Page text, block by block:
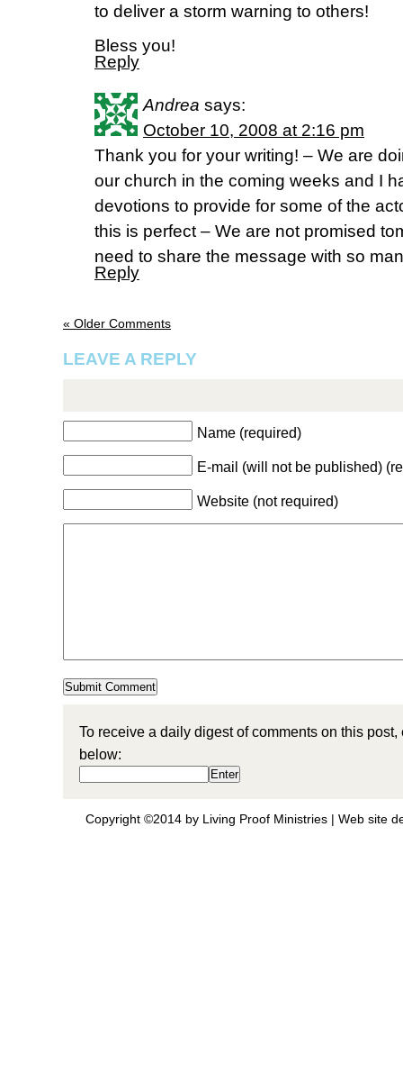
to deliver a storm warning to others!
Bless you!
Reply
Andrea says:
October 10, 2008 at 2:16 pm
Thank you for your writing! – We are
our church in the coming weeks and I
devotions to provide for some of the
this is perfect – We are not promised
need to share the message with so
Reply
« Older Comments
LEAVE A REPLY
Name (required)
E-mail (will not be published)
Website (not required)
To receive a daily digest of comments on this
below:
Copyright ©2014 by Living Proof Ministries | Web site